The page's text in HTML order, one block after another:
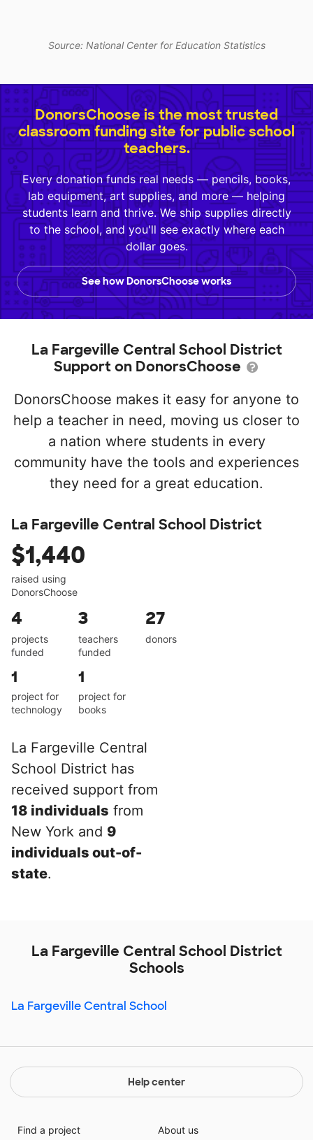
Source: National Center for Education Statistics
DonorsChoose is the most trusted
classroom funding site for public school
teachers.
Every donation funds real needs — pencils, books,
lab equipment, art supplies, and more — helping
students learn and thrive. We ship supplies directly
to the school, and you'll see exactly where each
dollar goes.
See how DonorsChoose works
La Fargeville Central School District
Support on DonorsChoose
DonorsChoose makes it easy for anyone to
help a teacher in need, moving us closer to
a nation where students in every
community have the tools and experiences
they need for a great education.
La Fargeville Central School District
$1,440
raised using
DonorsChoose
4
projects
funded
3
teachers
funded
27
donors
1
project for
technology
1
project for
books
La Fargeville Central
School District has
received support from
18 individuals from
New York and 9
individuals out-of-
state.
La Fargeville Central School District
Schools
La Fargeville Central School
Help center
Find a project
About us